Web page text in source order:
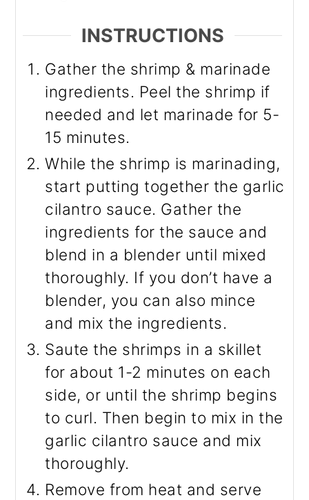
INSTRUCTIONS
Gather the shrimp & marinade
ingredients. Peel the shrimp if
needed and let marinade for 5-
15 minutes.
While the shrimp is marinading,
start putting together the garlic
cilantro sauce. Gather the
ingredients for the sauce and
blend in a blender until mixed
thoroughly. If you don’t have a
blender, you can also mince
and mix the ingredients.
Saute the shrimps in a skillet
for about 1-2 minutes on each
side, or until the shrimp begins
to curl. Then begin to mix in the
garlic cilantro sauce and mix
thoroughly.
Remove from heat and serve